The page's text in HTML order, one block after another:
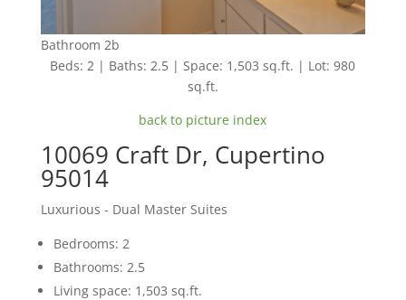
Bathroom 2b
Beds: 2 | Baths: 2.5 | Space: 1,503 sq.ft. | Lot: 980
sq.ft.
back to picture index
10069 Craft Dr, Cupertino
95014
Luxurious - Dual Master Suites
Bedrooms: 2
Bathrooms: 2.5
Living space: 1,503 sq.ft.